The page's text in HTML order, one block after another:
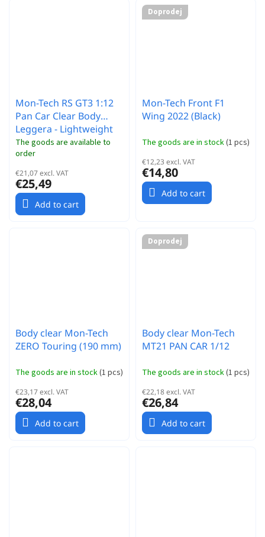
Mon-Tech RS GT3 1:12
Pan Car Clear Body
Leggera - Lightweight
The goods are available to
order
€21,07 excl. VAT
€25,49
Add to cart
Doprodej
Mon-Tech Front F1
Wing 2022 (Black)
The goods are in stock(1 pcs)
€12,23 excl. VAT
€14,80
Add to cart
Body clear Mon-Tech
ZERO Touring (190 mm)
The goods are in stock(1 pcs)
€23,17 excl. VAT
€28,04
Add to cart
Doprodej
Body clear Mon-Tech
MT21 PAN CAR 1/12
The goods are in stock(1 pcs)
€22,18 excl. VAT
€26,84
Add to cart